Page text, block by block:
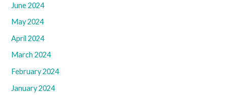
June 2024
May 2024
April 2024
March 2024
February 2024
January 2024